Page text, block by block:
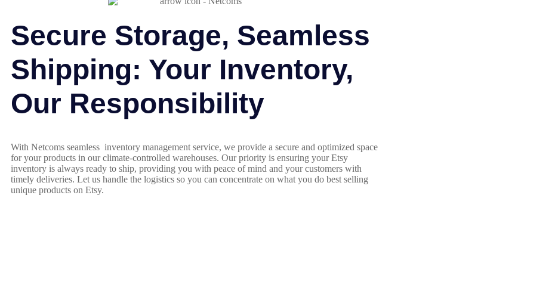
Secure Storage, Seamless
Shipping: Your Inventory,
Our Responsibility
With Netcoms seamless inventory management service, we provide a secure and optimized space
for your products in our climate-controlled warehouses. Our priority is ensuring your Etsy
inventory is always ready to ship, providing you with peace of mind and your customers with
timely deliveries. Let us handle the logistics so you can concentrate on what you do best selling
unique products on Etsy.